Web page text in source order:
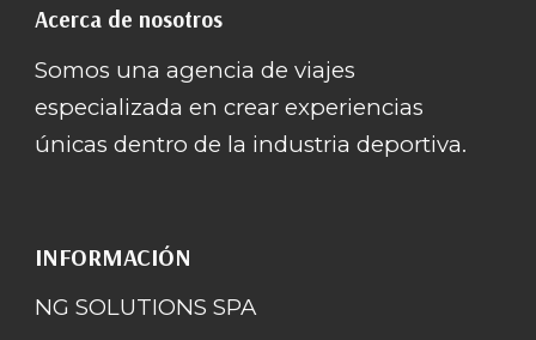
Acerca de nosotros
Somos una agencia de viajes
especializada en crear experiencias
únicas dentro de la industria deportiva.
INFORMACIÓN
NG SOLUTIONS SPA